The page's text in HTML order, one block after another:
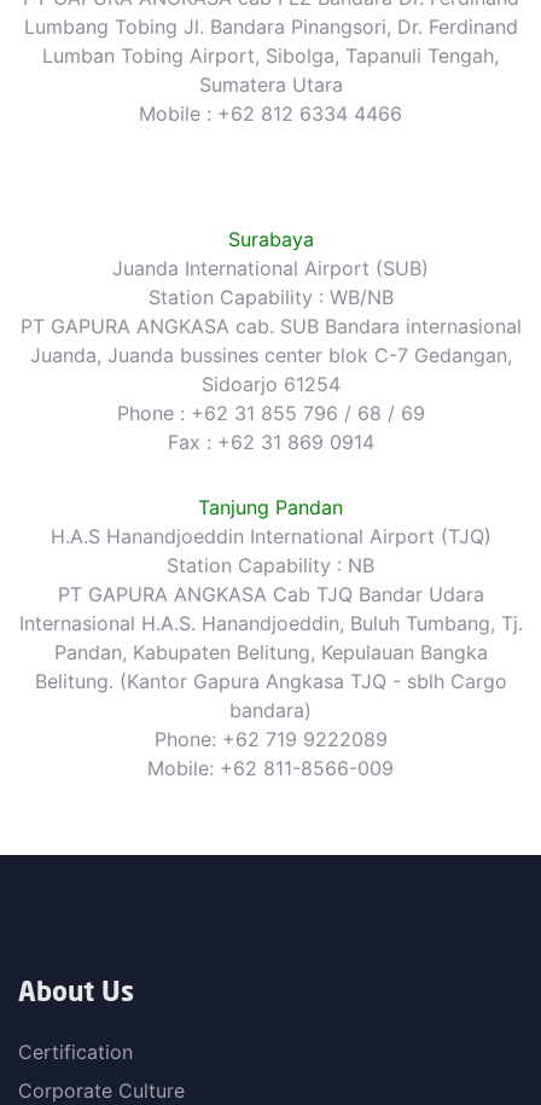
Lumbang Tobing Jl. Bandara Pinangsori, Dr. Ferdinand
Lumban Tobing Airport, Sibolga, Tapanuli Tengah,
Sumatera Utara
Mobile : +62 812 6334 4466
Surabaya
Juanda International Airport (SUB)
Station Capability : WB/NB
PT GAPURA ANGKASA cab. SUB Bandara internasional
Juanda, Juanda bussines center blok C-7 Gedangan,
Sidoarjo 61254
Phone : +62 31 855 796 / 68 / 69
Fax : +62 31 869 0914
Tanjung Pandan
H.A.S Hanandjoeddin International Airport (TJQ)
Station Capability : NB
PT GAPURA ANGKASA Cab TJQ Bandar Udara
Internasional H.A.S. Hanandjoeddin, Buluh Tumbang, Tj.
Pandan, Kabupaten Belitung, Kepulauan Bangka
Belitung. (Kantor Gapura Angkasa TJQ - sblh Cargo
bandara)
Phone: +62 719 9222089
Mobile: +62 811-8566-009
About Us
Certification
Corporate Culture